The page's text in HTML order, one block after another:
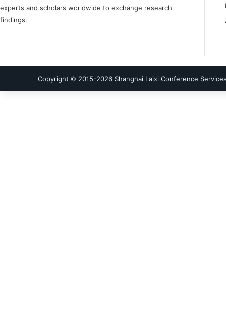
experts and scholars worldwide to exchange research
findings.
Copyright © 2015-2026 Shanghai Laixi Conference